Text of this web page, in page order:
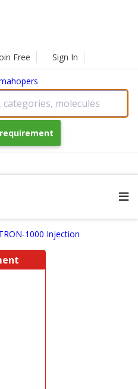
Free Sign In
molecules
1000 Injection